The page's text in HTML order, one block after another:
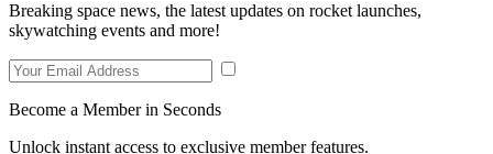
Breaking space news, the latest updates on rocket launches,
skywatching events and more!
Become a Member in Seconds
Unlock instant access to exclusive member features.